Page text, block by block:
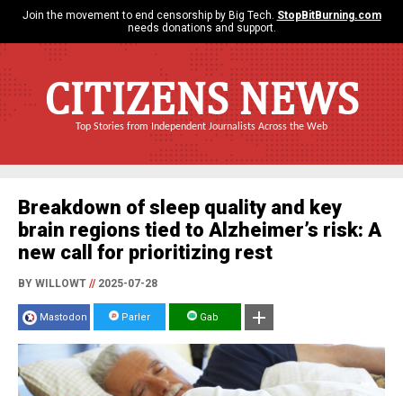
Join the movement to end censorship by Big Tech. StopBitBurning.com
needs donations and support.
CITIZENS NEWS
Top Stories from Independent Journalists Across the Web
Breakdown of sleep quality and key
brain regions tied to Alzheimer’s risk: A
new call for prioritizing rest
BY WILLOWT //2025-07-28
Mastodon Parler Gab